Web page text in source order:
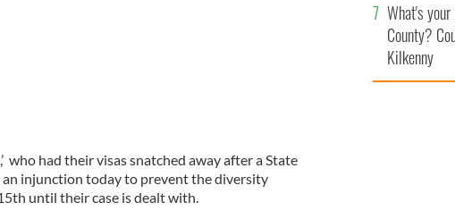
who had their visas snatched away after a State
injunction today to prevent the diversity
until their case is dealt with.
What's
County?
Kilkenny